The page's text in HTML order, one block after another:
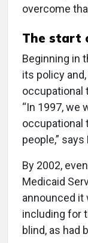
overcome
The start
Beginning in
its policy
occupational
“In 1997, we
occupational
people,” says
By 2002,
Medicaid
announced it
including for
blind, as had